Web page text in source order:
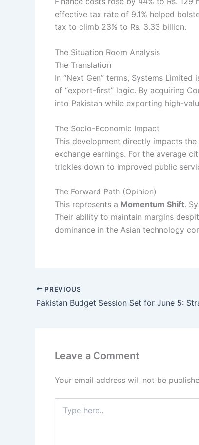
effective tax rate of 9.1% helped
tax to climb 23% to Rs. 3.33 billion.
The Situation Room Analysis
The Translation
In “Next Gen” terms, Systems
of “export-first” logic. By acquiring
into Pakistan while exporting high-
The Socio-Economic Impact
This development directly impacts
exchange earnings. For the average
trickles down to improved public
The Forward Path (Opinion)
This represents a Momentum Shift.
Their ability to maintain margins
dominance in the Asian technology
PREVIOUS
Leave a Comment
Your email address will not be
here..